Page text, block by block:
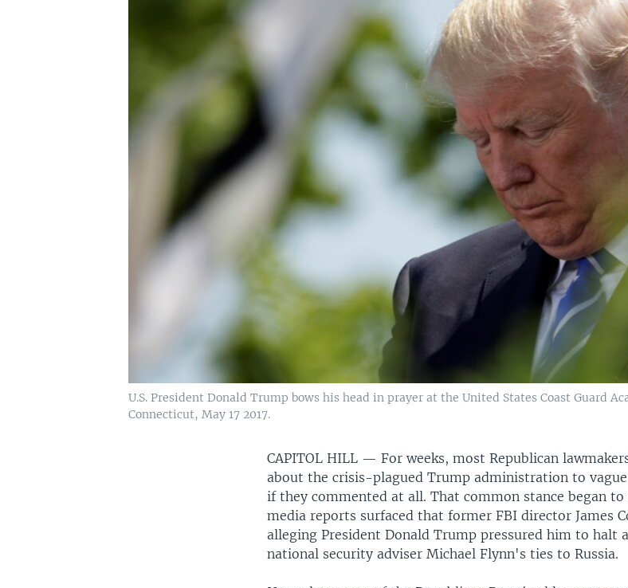
U.S. President Donald Trump bows his head in prayer at the United States Coast Guard
Connecticut, May 17 2017.
CAPITOL HILL —For weeks, most Republican
about the crisis-plagued Trump administration to
if they commented at all. That common stance began
media reports surfaced that former FBI director James
alleging President Donald Trump pressured him to halt
national security adviser Michael Flynn's ties to Russia.